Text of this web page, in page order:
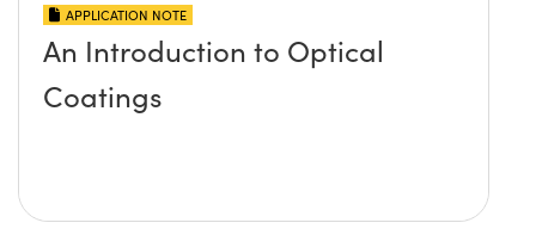
APPLICATION NOTE
An Introduction to Optical
Coatings